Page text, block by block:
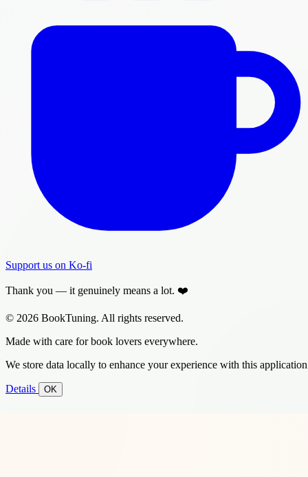
Support us on Ko-fi
Thank you — it genuinely means a lot. ❤️
© 2026 BookTuning. All rights reserved.
Made with care for book lovers everywhere.
We store data locally to enhance your experience with this
Details OK